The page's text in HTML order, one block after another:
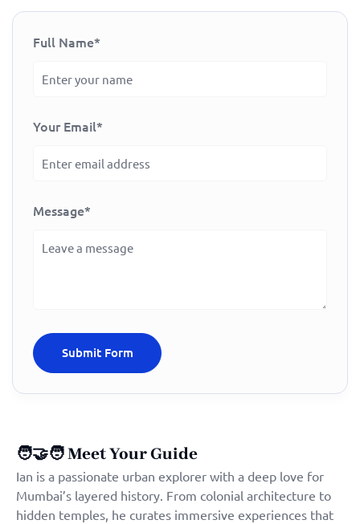
Full Name*
Your Email*
Message*
🧑‍🤝‍🧑Meet Your Guide
Ian is a passionate urban explorer with a deep love for
Mumbai’s layered history. From colonial architecture to
hidden temples, he curates immersive experiences that